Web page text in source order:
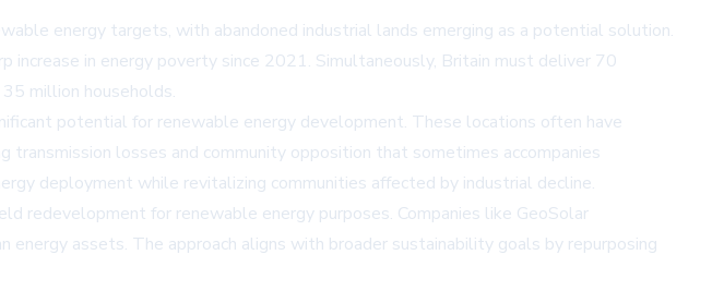
energy targets, with abandoned industrial lands emerging as a potential solution.
in energy poverty since 2021. Simultaneously, Britain must deliver 70
million households.
potential for renewable energy development. These locations often have
losses and community opposition that sometimes accompanies
deployment while revitalizing communities affected by industrial decline.
redevelopment for renewable energy purposes. Companies like GeoSolar
assets. The approach aligns with broader sustainability goals by repurposing